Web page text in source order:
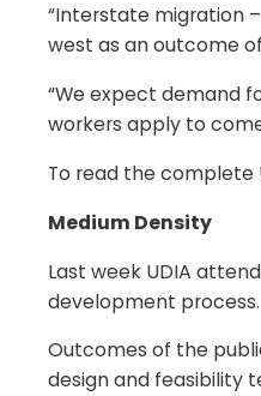
“Interstate migration
west as an outcome
“We expect demand
workers apply to
To read the complete
Medium Density
Last week UDIA
development process.
Outcomes of the
design and feasibility